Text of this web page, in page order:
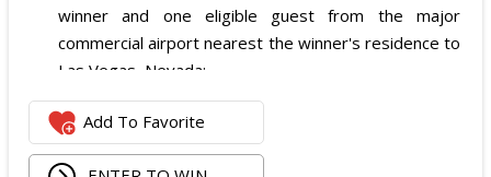
winner and one eligible guest from the major
commercial airport nearest the winner's residence to
Las Vegas, Nevada;
Two nights of hotel accommodations in one double-
occupancy standard hotel room in Las Vegas;
Two tickets to attend both nights of the 2026
Add To Favorite